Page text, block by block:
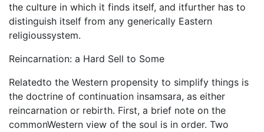
the culture in which it finds itself, and itfurther has to
distinguish itself from any generically Eastern
religioussystem.
Reincarnation: a Hard Sell to Some
Relatedto the Western propensity to simplify things is
the doctrine of continuation insamsara, as either
reincarnation or rebirth. First, a brief note on the
commonWestern view of the soul is in order. Two